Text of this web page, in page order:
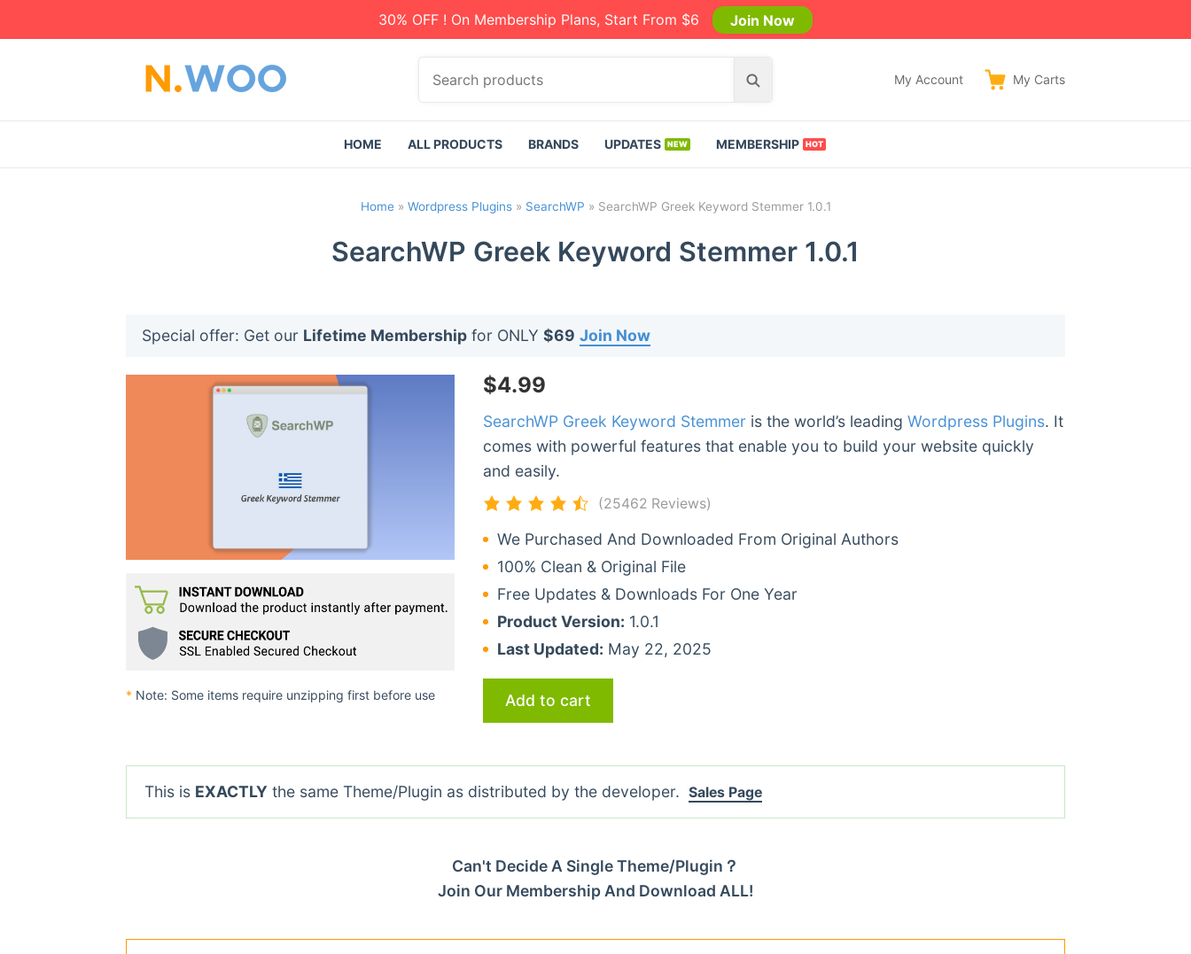
30% OFF ! On Membership Plans, Start From $6 Join Now
c
r
o
d
s
S
r
My Account My Carts
HOME ALL PRODUCTS BRANDS UPDATES MEMBERSHIP
Home» Wordpress Plugins» SearchWP » SearchWP Greek Keyword Stemmer 1.0.1
SearchWP Greek Keyword Stemmer 1.0.1
Special offer: Get our Lifetime Membership for ONLY $69 Join Now
* Note: Some items require unzipping first before use
$4.99
SearchWP Greek Keyword Stemmer is the world’s leading Wordpress Plugins. It
comes with powerful features that enable you to build your website quickly
and easily.
(25462 Reviews)
We Purchased And Downloaded From Original Authors
100% Clean & Original File
Free Updates & Downloads For One Year
Product Version: 1.0.1
Last Updated: May 22, 2025
Add to cart
This is EXACTLY the same Theme/Plugin as distributed by the developer. Sales Page
Can't Decide A Single Theme/Plugin？
Join Our Membership And Download ALL!